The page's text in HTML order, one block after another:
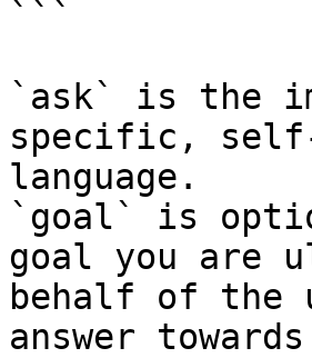
```
`ask` is the
specific,
language.
`goal` is
goal you are
behalf of the
answer